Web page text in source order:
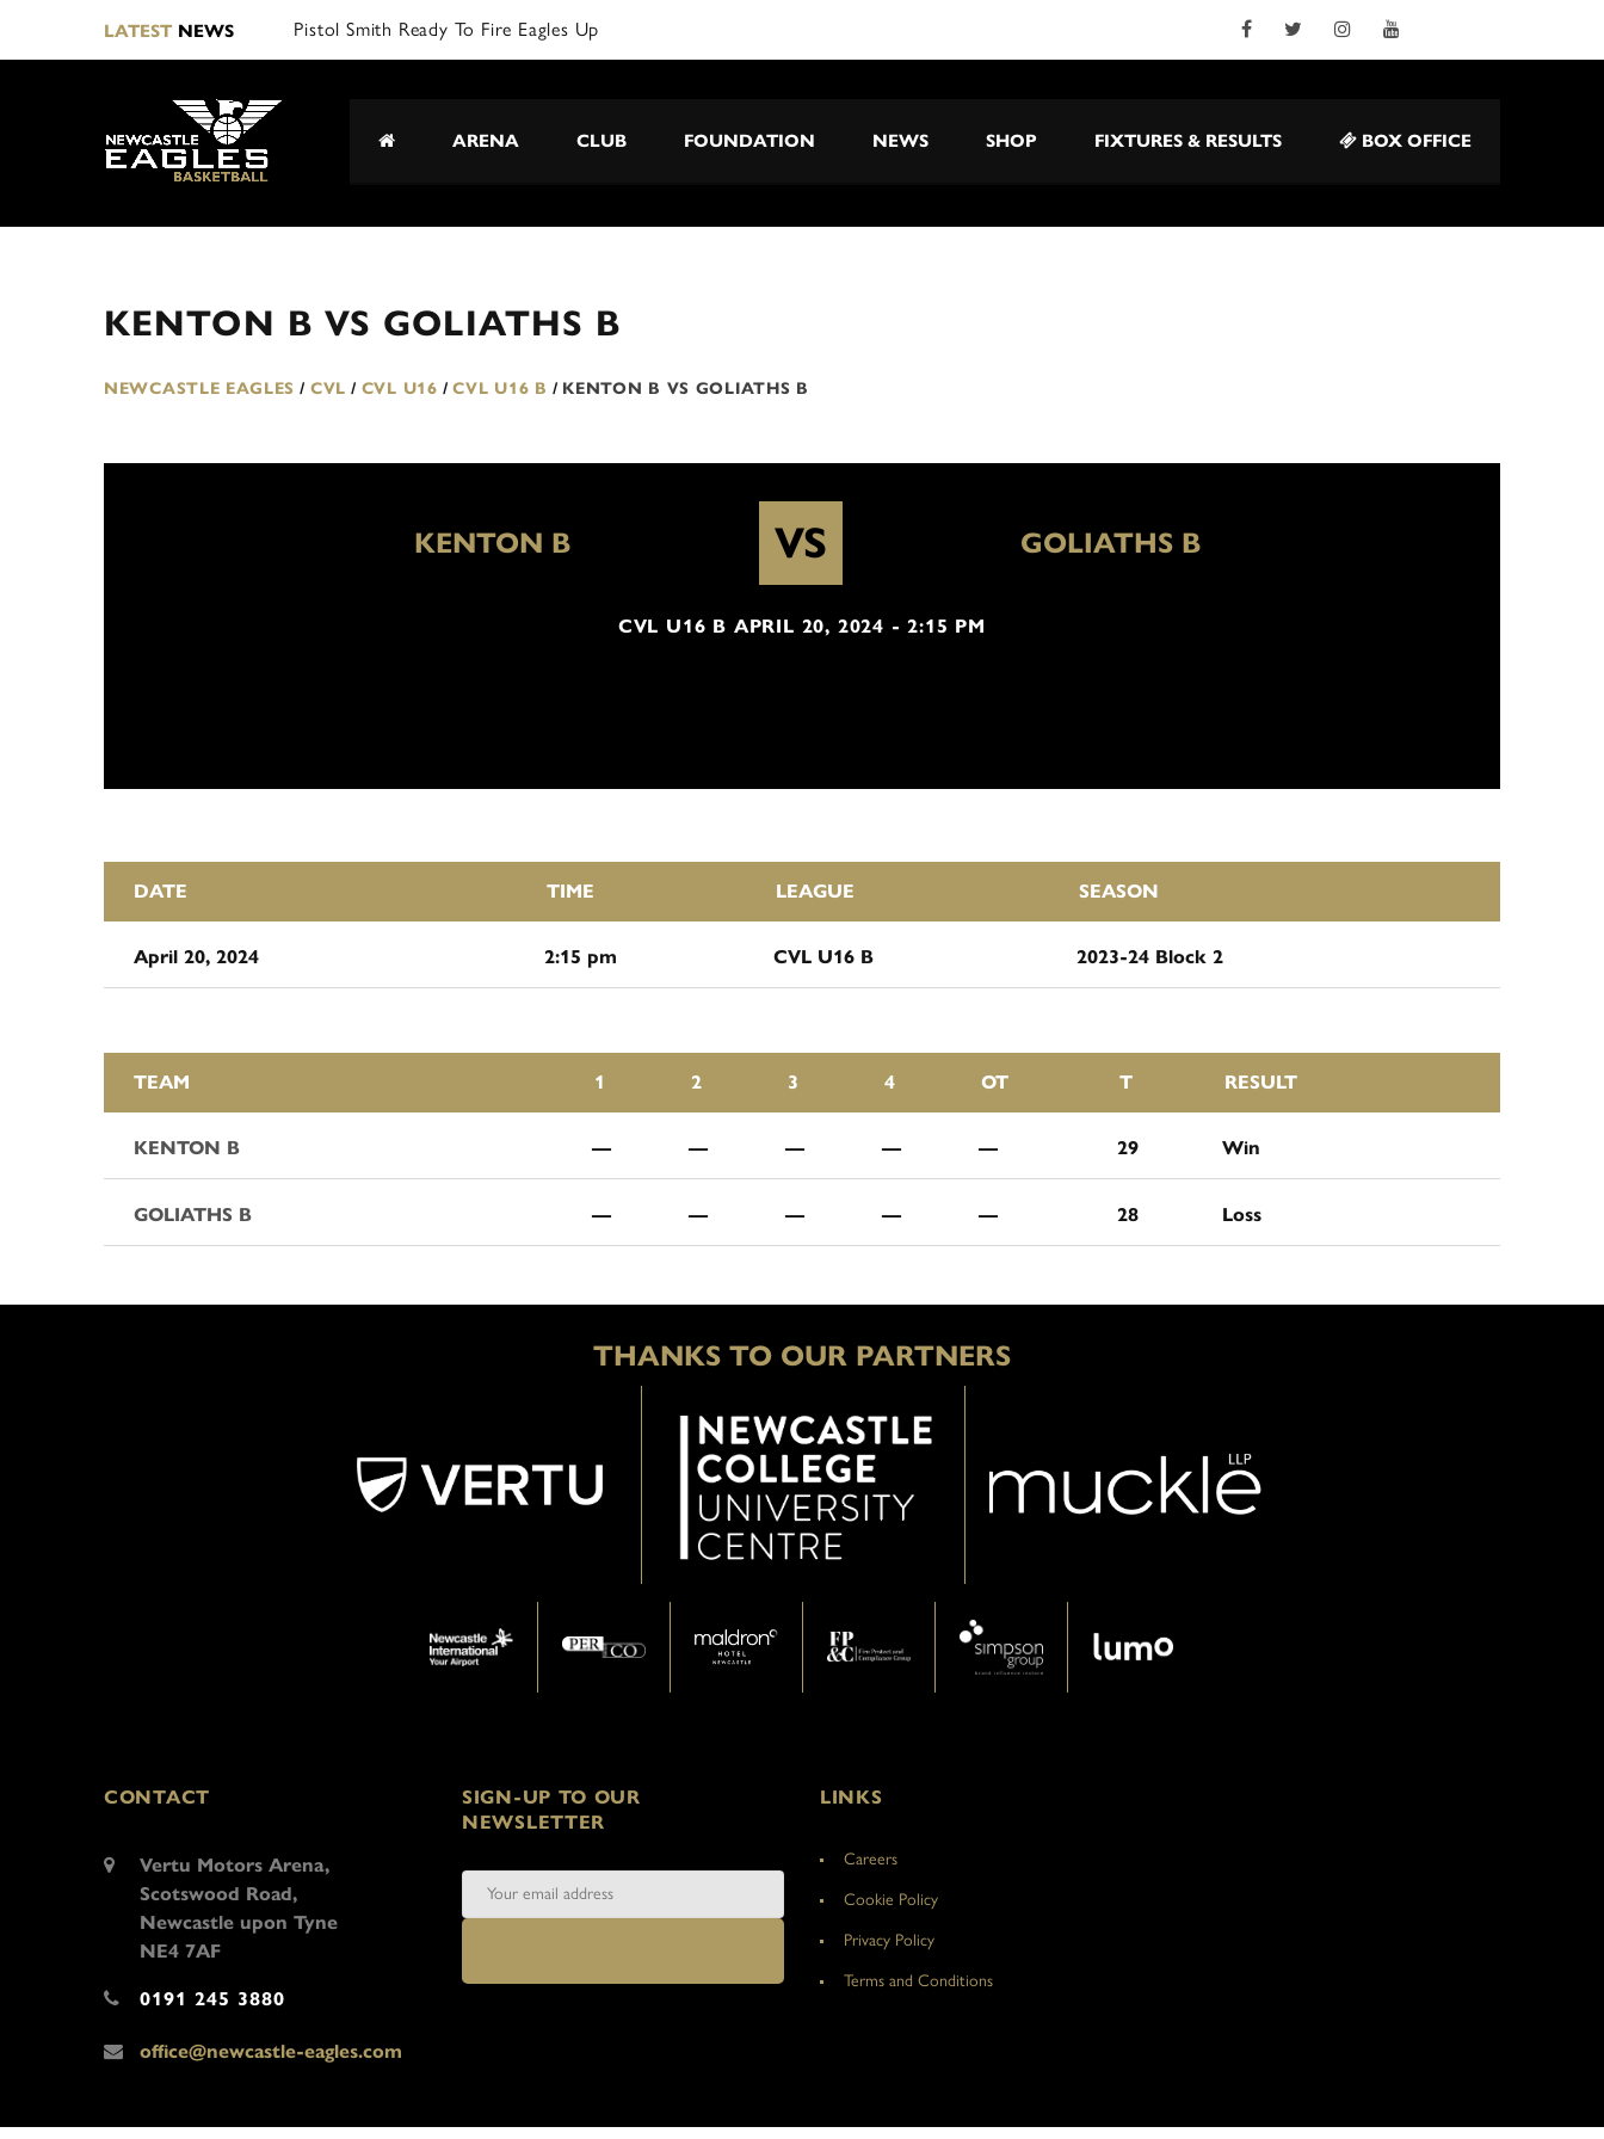
LATESTNEWS Pistol Smith Ready To Fire Eagles Up
ARENA CLUB FOUNDATION NEWS SHOP FIXTURES & RESULTS BOX OFFICE
KENTON B VS GOLIATHS B
NEWCASTLE EAGLES / CVL / CVL U16 / CVL U16 B / KENTON B VS GOLIATHS B
KENTON B VS GOLIATHS B
CVL U16 B APRIL 20, 2024 - 2:15 PM
DATE TIME LEAGUE SEASON
April 20, 2024 2:15 pm CVL U16 B 2023-24 Block 2
TEAM 1 2 3 4 OT T RESULT
KENTON B — — — — — 29 Win
GOLIATHS B — — — — — 28 Loss
THANKS TO OUR PARTNERS
CONTACT
Vertu Motors Arena,
Scotswood Road,
Newcastle upon Tyne
NE4 7AF
0191 245 3880
office@newcastle-eagles.com
SIGN-UP TO OUR
NEWSLETTER
LINKS
Careers
Cookie Policy
Privacy Policy
Terms and Conditions